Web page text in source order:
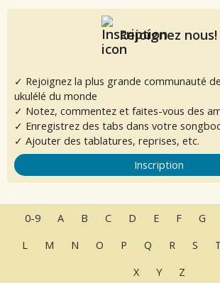
Rejoignez nous!
✓ Rejoignez la plus grande communauté
ukulélé du monde
✓ Notez, commentez et faites-vous des
✓ Enregistrez des tabs dans votre
✓ Ajouter des tablatures, reprises, etc.
Inscription
0-9 A B C D E F G
L
M N O P Q R S
X
Y Z